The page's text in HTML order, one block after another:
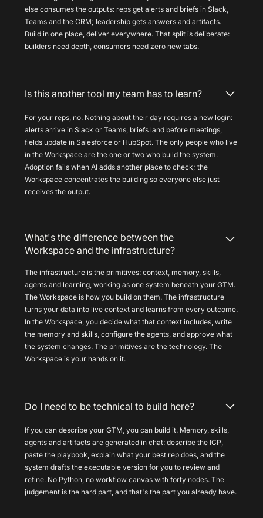
else consumes the outputs: reps get alerts and briefs in Slack,
Teams and the CRM; leadership gets answers and artifacts.
Build in one place, deliver everywhere. That split is deliberate:
builders need depth, consumers need zero new tabs.
Is this another tool my team has to learn?
For your reps, no. Nothing about their day requires a new login:
alerts arrive in Slack or Teams, briefs land before meetings,
fields update in Salesforce or HubSpot. The only people who live
in the Workspace are the one or two who build the system.
Adoption fails when AI adds another place to check; the
Workspace concentrates the building so everyone else just
receives the output.
What's the difference between the
Workspace and the infrastructure?
The infrastructure is the primitives: context, memory, skills,
agents and learning, working as one system beneath your GTM.
The Workspace is how you build on them. The infrastructure
turns your data into live context and learns from every outcome.
In the Workspace, you decide what that context includes, write
the memory and skills, configure the agents, and approve what
the system changes. The primitives are the technology. The
Workspace is your hands on it.
Do I need to be technical to build here?
If you can describe your GTM, you can build it. Memory, skills,
agents and artifacts are generated in chat: describe the ICP,
paste the playbook, explain what your best rep does, and the
system drafts the executable version for you to review and
refine. No Python, no workflow canvas with forty nodes. The
judgement is the hard part, and that's the part you already have.